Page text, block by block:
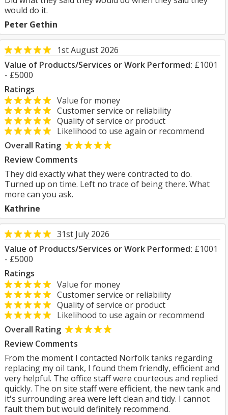
would do it.
Peter Gethin
1st August 2026
Value of Products/Services or Work Performed: £1001
- £5000
Ratings
Value for money
Customer service or reliability
Quality of service or product
Likelihood to use again or recommend
Overall Rating
Review Comments
They did exactly what they were contracted to do.
Turned up on time. Left no trace of being there. What
more can you ask.
Kathrine
31st July 2026
Value of Products/Services or Work Performed: £1001
- £5000
Ratings
Value for money
Customer service or reliability
Quality of service or product
Likelihood to use again or recommend
Overall Rating
Review Comments
From the moment I contacted Norfolk tanks regarding
replacing my oil tank, I found them friendly, efficient and
very helpful. The office staff were courteous and replied
quickly. The on site staff were efficient, the new tank and
it's surrounding area were left clean and tidy. I cannot
fault them but would definitely recommend.